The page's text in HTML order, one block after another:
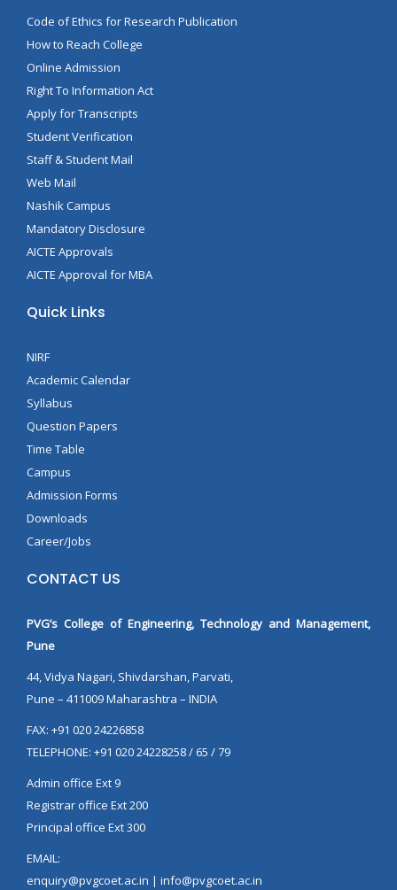
Code of Ethics for Research Publication
How to Reach College
Online Admission
Right To Information Act
Apply for Transcripts
Student Verification
Staff & Student Mail
Web Mail
Nashik Campus
Mandatory Disclosure
AICTE Approvals
AICTE Approval for MBA
Quick Links
NIRF
Academic Calendar
Syllabus
Question Papers
Time Table
Campus
Admission Forms
Downloads
Career/Jobs
CONTACT US
PVG’s College of Engineering, Technology and Management,
Pune
44, Vidya Nagari, Shivdarshan, Parvati,
Pune – 411009 Maharashtra – INDIA
FAX: +91 020 24226858
TELEPHONE: +91 020 24228258 / 65 / 79
Admin office Ext 9
Registrar office Ext 200
Principal office Ext 300
EMAIL:
enquiry@pvgcoet.ac.in | info@pvgcoet.ac.in